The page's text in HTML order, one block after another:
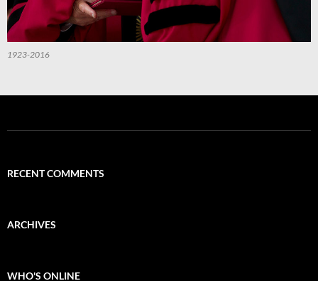
1923-2016
RECENT COMMENTS
ARCHIVES
WHO'S ONLINE